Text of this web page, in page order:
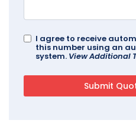
I agree to receive
this number using an
system. View Additional